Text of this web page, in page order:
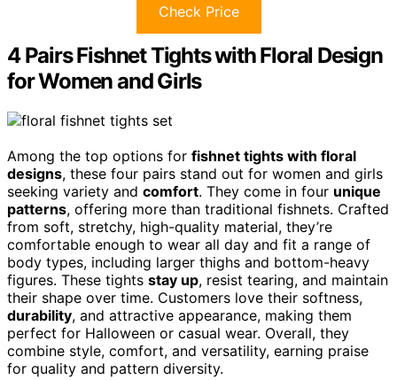
Check Price
4 Pairs Fishnet Tights with Floral Design
for Women and Girls
Among the top options for fishnet tights with floral
designs, these four pairs stand out for women and girls
seeking variety and comfort. They come in four unique
patterns, offering more than traditional fishnets. Crafted
from soft, stretchy, high-quality material, they’re
comfortable enough to wear all day and fit a range of
body types, including larger thighs and bottom-heavy
figures. These tights stay up, resist tearing, and maintain
their shape over time. Customers love their softness,
durability, and attractive appearance, making them
perfect for Halloween or casual wear. Overall, they
combine style, comfort, and versatility, earning praise
for quality and pattern diversity.